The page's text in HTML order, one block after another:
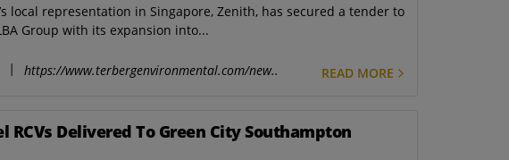
local representation in Singapore, Zenith, has secured a tender to
Group with its expansion into...
| https://www.terbergenvironmental.com/new.. READ MORE
RCVs Delivered To Green City Southampton